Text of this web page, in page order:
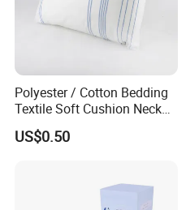
Polyester / Cotton Bedding
Textile Soft Cushion Neck
Travel Massage Disposable
Pillow
US$0.50